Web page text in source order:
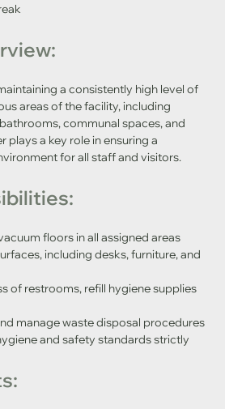
a consistently high level of
areas of the facility, including
communal spaces, and
plays a key role in ensuring a
for all staff and visitors.
floors in all assigned areas
including desks, furniture, and
of restrooms, refill hygiene supplies
manage waste disposal procedures
and safety standards strictly